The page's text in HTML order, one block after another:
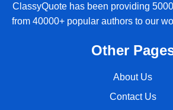
ClassyQuote has been providing
from 40000+ popular authors to our
Other
About Us
Contact Us